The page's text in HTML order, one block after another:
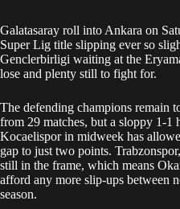
Galatasaray roll into Ankara on
Super Lig title slipping ever so
Genclerbirligi waiting at the
lose and plenty still to fight for.
The defending champions remain
from 29 matches, but a sloppy 1-1
Kocaelispor in midweek has
gap to just two points.
still in the frame, which means
afford any more slip-ups between
season.